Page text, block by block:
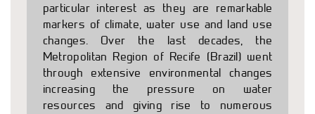
particular interest as they are remarkable
markers of climate, water use and land use
changes. Over the last decades, the
Metropolitan Region of Recife (Brazil) went
through extensive environmental changes
increasing the pressure on water
resources and giving rise to numerous